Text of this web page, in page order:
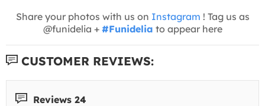
Share your photos with us on Instagram ! Tag us as
@funidelia + #Funidelia to appear here
CUSTOMER REVIEWS:
Reviews 24